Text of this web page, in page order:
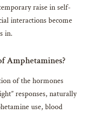
raise in self-
interactions become
in.
Amphetamines?
of the hormones
responses, naturally
use, blood